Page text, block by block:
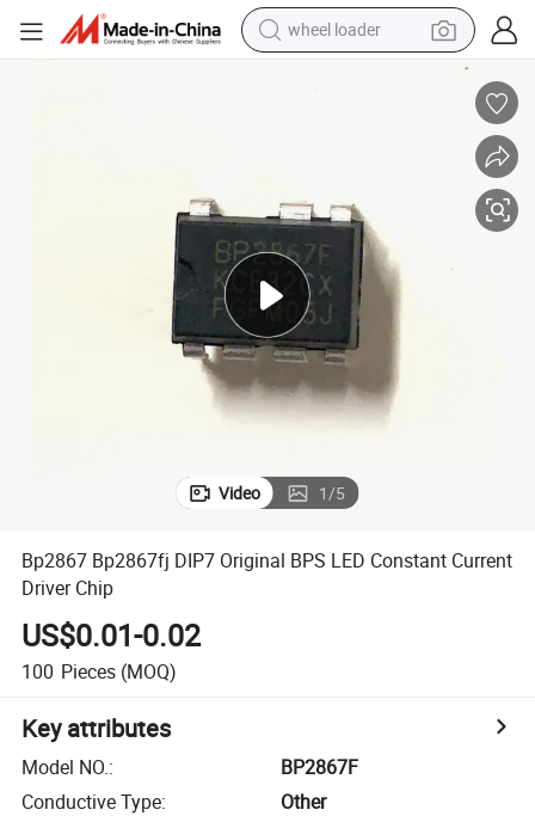
wheel loader
motorcycle
powder
electric bike
farm tractor
Video 1/5
Bp2867 Bp2867fj DIP7 Original BPS LED Constant Current
Driver Chip
US$0.01-0.02
100 Pieces (MOQ)
Key attributes
Model NO.:
BP2867F
Conductive Type:
Other